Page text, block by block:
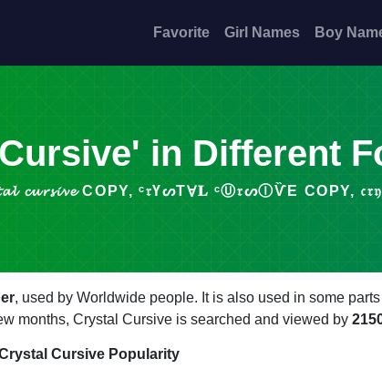
Favorite Girl Names Boy
in Different
𝓬𝓾𝓻𝓼𝓲𝓿𝓮 COPY, ᶜ𝔯ҮᔕТⱯ𝐋 ᶜⓊ𝔯ᔕⒾѶΕ COPY,
, used by Worldwide people. It is also used in some
months, Crystal Cursive is searched and viewed by
Cursive Popularity